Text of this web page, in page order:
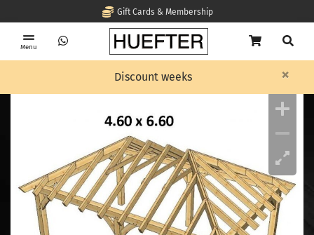
Gift Cards & Membership
Menu
Discount weeks ×
Timber framing, Cornelis with pointed roof